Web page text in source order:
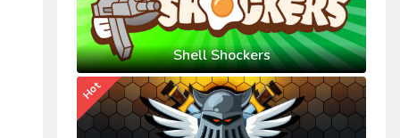
Shell Shockers
Hot